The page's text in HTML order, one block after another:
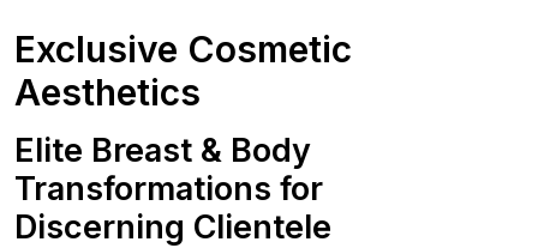
Exclusive Cosmetic
Aesthetics
Elite Breast & Body
Transformations for
Discerning Clientele